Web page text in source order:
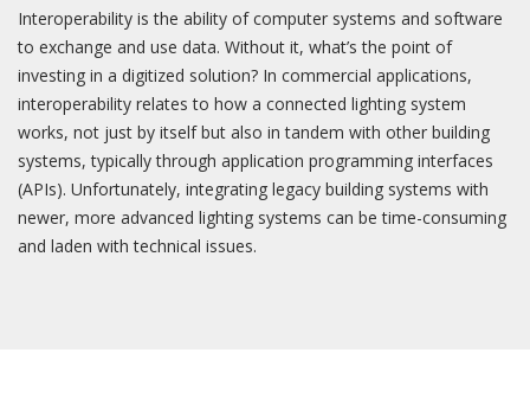
Interoperability is the ability of computer systems and software
to exchange and use data. Without it, what’s the point of
investing in a digitized solution? In commercial applications,
interoperability relates to how a connected lighting system
works, not just by itself but also in tandem with other building
systems, typically through application programming interfaces
(APIs). Unfortunately, integrating legacy building systems with
newer, more advanced lighting systems can be time-consuming
and laden with technical issues.